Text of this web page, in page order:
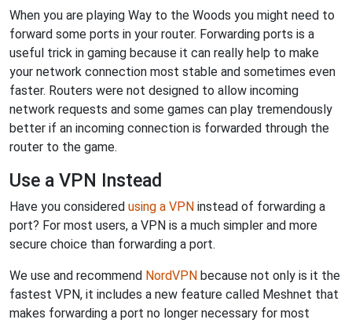
When you are playing Way to the Woods you might need to
forward some ports in your router. Forwarding ports is a
useful trick in gaming because it can really help to make
your network connection most stable and sometimes even
faster. Routers were not designed to allow incoming
network requests and some games can play tremendously
better if an incoming connection is forwarded through the
router to the game.
Use a VPN Instead
Have you considered using a VPN instead of forwarding a
port? For most users, a VPN is a much simpler and more
secure choice than forwarding a port.
We use and recommend NordVPN because not only is it the
fastest VPN, it includes a new feature called Meshnet that
makes forwarding a port no longer necessary for most